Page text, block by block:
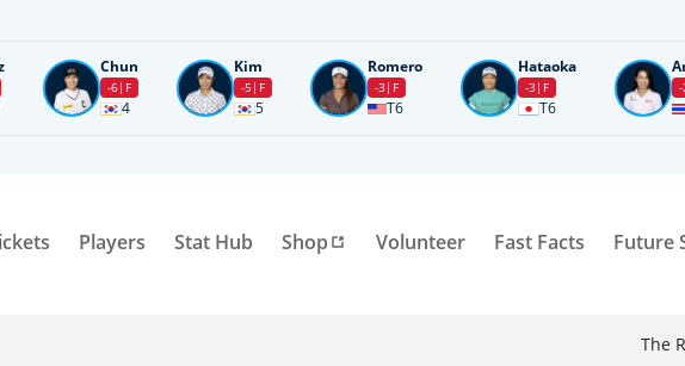
Chun
-6 F
4
Kim
-5 F
5
Romero
-3 F
T6
Hataoka
-3 F
T6
Players Stat Hub Shop Volunteer Fast Facts Future
The